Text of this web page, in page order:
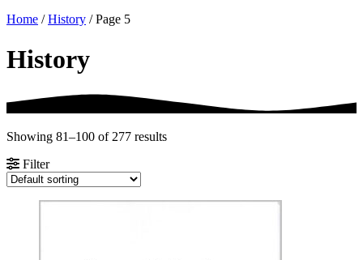
Home /History / Page 5
History
Showing 81–100 of 277 results
Filter